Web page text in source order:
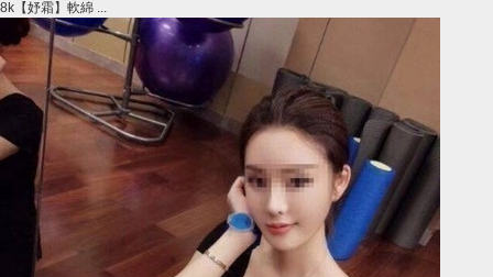
8k【妤霜】軟綿 ...